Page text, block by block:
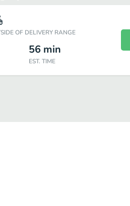
OF DELIVERY RANGE
56 min
EST. TIME